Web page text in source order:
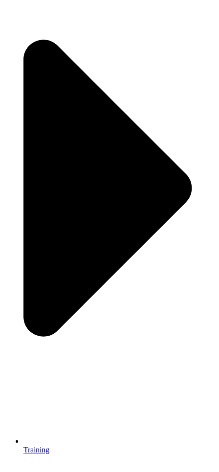
Training